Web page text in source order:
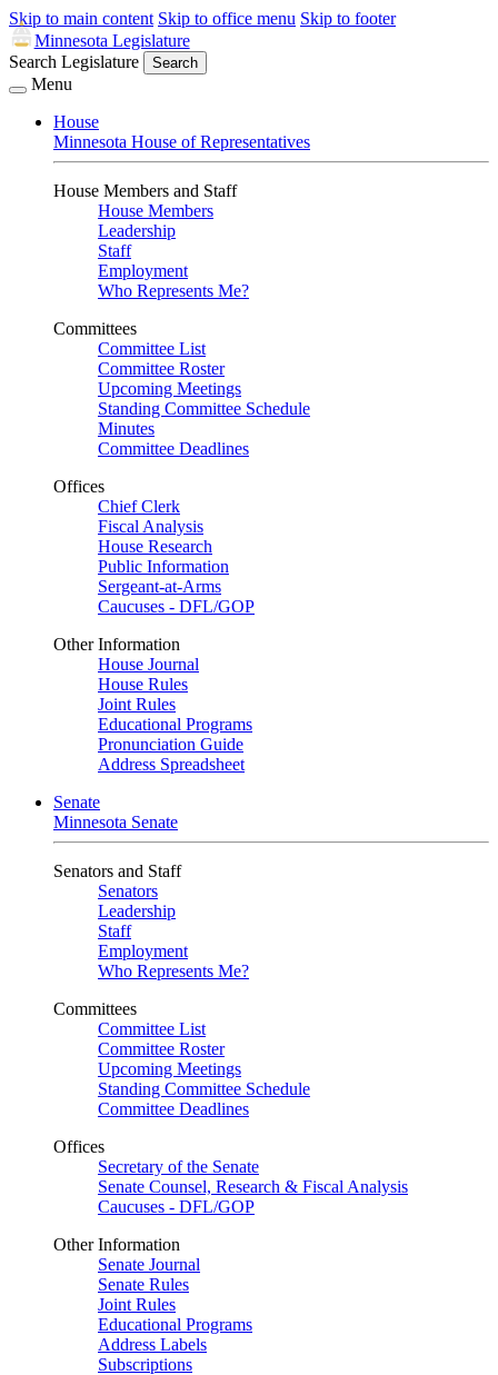
Skip to main content Skip to office menu Skip to footer
Minnesota Legislature
Search Legislature
Search
Menu
House
Minnesota House of Representatives
House Members and Staff
House Members
Leadership
Staff
Employment
Who Represents Me?
Committees
Committee List
Committee Roster
Upcoming Meetings
Standing Committee Schedule
Minutes
Committee Deadlines
Offices
Chief Clerk
Fiscal Analysis
House Research
Public Information
Sergeant-at-Arms
Caucuses - DFL/GOP
Other Information
House Journal
House Rules
Joint Rules
Educational Programs
Pronunciation Guide
Address Spreadsheet
Senate
Minnesota Senate
Senators and Staff
Senators
Leadership
Staff
Employment
Who Represents Me?
Committees
Committee List
Committee Roster
Upcoming Meetings
Standing Committee Schedule
Committee Deadlines
Offices
Secretary of the Senate
Senate Counsel, Research & Fiscal Analysis
Caucuses - DFL/GOP
Other Information
Senate Journal
Senate Rules
Joint Rules
Educational Programs
Address Labels
Subscriptions